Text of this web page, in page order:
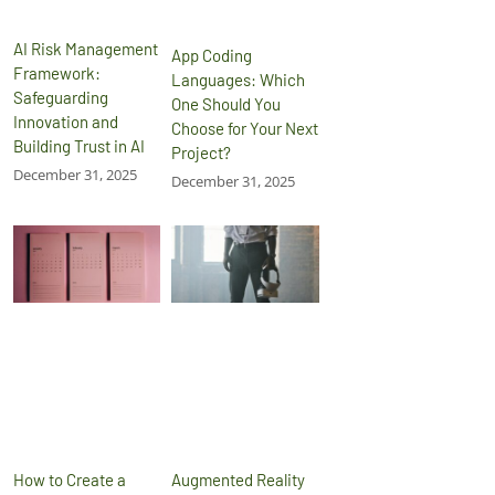
AI Risk Management
Framework:
Safeguarding
Innovation and
Building Trust in AI
December 31, 2025
App Coding
Languages: Which
One Should You
Choose for Your Next
Project?
December 31, 2025
How to Create a
Augmented Reality